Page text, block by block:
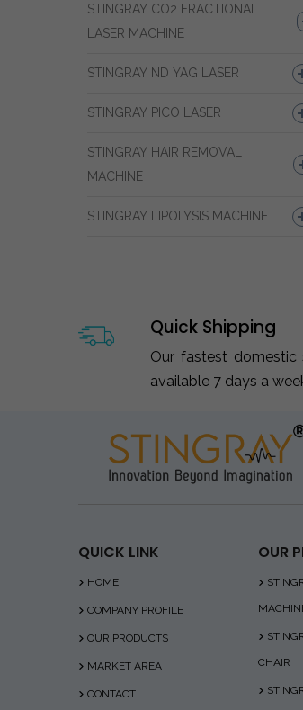
STINGRAY CO2 FRACTIONAL
LASER MACHINE
STINGRAY ND YAG LASER
STINGRAY PICO LASER
STINGRAY HAIR REMOVAL
MACHINE
STINGRAY LIPOLYSIS MACHINE
Quick Shipping
Our fastest domestic
available 7 days a
QUICK LINK
HOME
COMPANY PROFILE
OUR PRODUCTS
MARKET AREA
CONTACT
OUR
CHAIR